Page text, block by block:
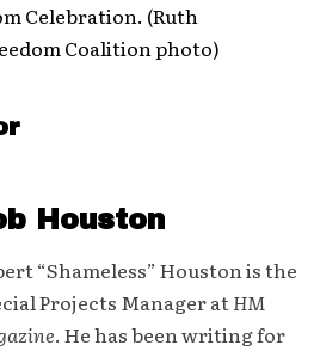
Celebration. (Ruth
Coalition photo)
Houston
“Shameless” Houston is the
Projects Manager atHM
. He has been writing for